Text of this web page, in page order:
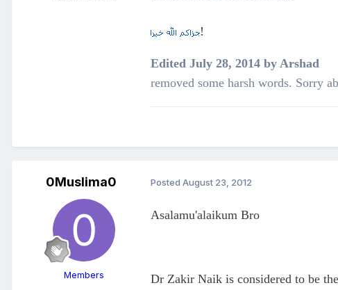
!
Edited July 28, 2014 by Arshad
removed some harsh words. Sorry
0Muslima0
Members
Posted August 23, 2012
Asalamu'alaikum Bro
Dr Zakir Naik is considered to be